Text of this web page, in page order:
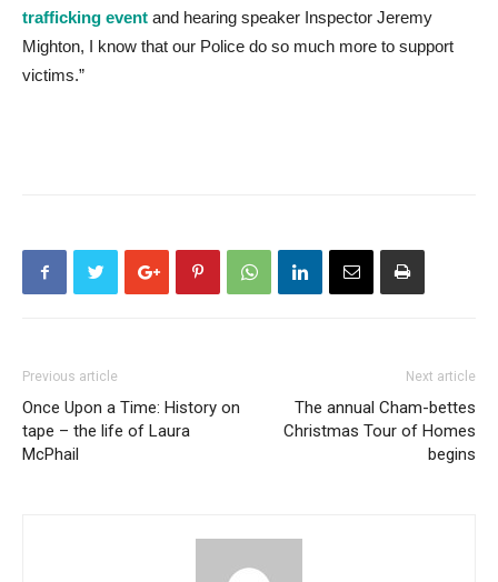
trafficking event and hearing speaker Inspector Jeremy
Mighton, I know that our Police do so much more to support
victims.”
Previous article
Once Upon a Time: History on
tape – the life of Laura
McPhail
Next article
The annual Cham-bettes
Christmas Tour of Homes
begins